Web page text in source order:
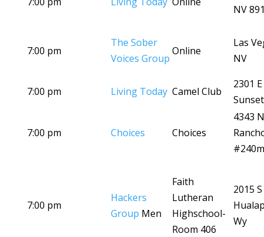
NV
7:00 pm
The Sober
Voices Group
Online
Las
NV
7:00 pm Living Today Camel Club
2301 E
7:00 pm Choices Choices
4343 N
#240m
7:00 pm
Hackers
Group Men
Faith
Lutheran
Highschool-
Room 406
2015 S
Wy